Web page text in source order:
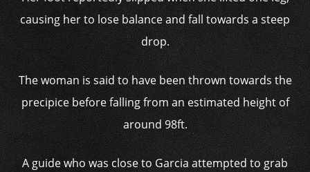
causing her to lose balance and fall towards a steep
drop.
The woman is said to have been thrown towards the
precipice before falling from an estimated height of
around 98ft.
A guide who was close to Garcia attempted to grab